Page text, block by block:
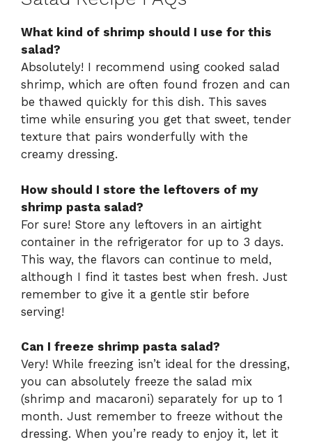
What kind of shrimp should I use for this
salad?
Absolutely! I recommend using cooked salad
shrimp, which are often found frozen and can
be thawed quickly for this dish. This saves
time while ensuring you get that sweet, tender
texture that pairs wonderfully with the
creamy dressing.
How should I store the leftovers of my
shrimp pasta salad?
For sure! Store any leftovers in an airtight
container in the refrigerator for up to 3 days.
This way, the flavors can continue to meld,
although I find it tastes best when fresh. Just
remember to give it a gentle stir before
serving!
Can I freeze shrimp pasta salad?
Very! While freezing isn’t ideal for the dressing,
you can absolutely freeze the salad mix
(shrimp and macaroni) separately for up to 1
month. Just remember to freeze without the
dressing. When you’re ready to enjoy it, let it